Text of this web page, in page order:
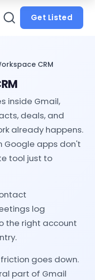
Get Listed
CRM
inside Gmail,
deals, and
already happens.
Google apps don't
tool just to
log
the right account
goes down.
part of Gmail